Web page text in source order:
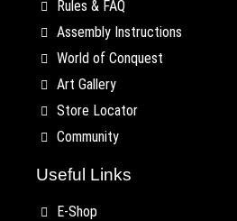
Rules & FAQ
Assembly Instructions
World of Conquest
Art Gallery
Store Locator
Community
Useful Links
E-Shop